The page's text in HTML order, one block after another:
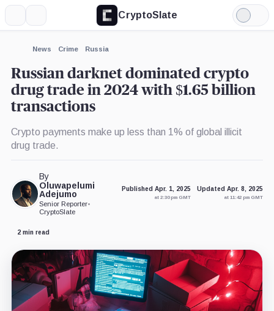
CryptoSlate
Light
Mode
News Crime Russia
Russian darknet dominated crypto
drug trade in 2024 with $1.65 billion
transactions
Crypto payments make up less than 1% of global illicit
drug trade.
By
Oluwapelumi
Adejumo
Senior Reporter•
CryptoSlate
Published Apr. 1, 2025
at 2:30 pm GMT
Updated Apr. 8, 2025
at 11:42 pm GMT
2 min read